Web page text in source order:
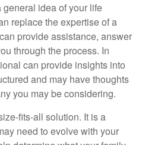
idea of your life
replace the expertise of a
provide assistance, answer
through the process. In
can provide insights into
and may have thoughts
you may be considering.
fits-all solution. It is a
need to evolve with your